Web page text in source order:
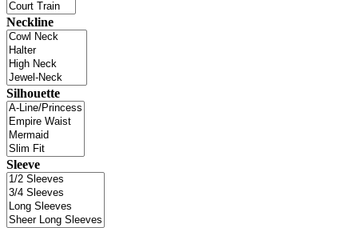
Neckline
Silhouette
Sleeve